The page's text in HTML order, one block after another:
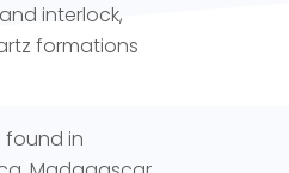
interlock,
formations
found in